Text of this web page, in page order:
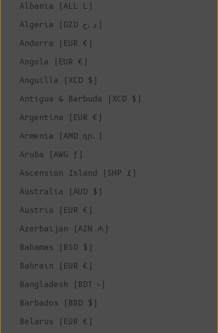
Albania (ALL L)
Algeria (DZD د.ج)
Andorra (EUR €)
Angola (EUR €)
Anguilla (XCD $)
Antigua & Barbuda (XCD $)
Argentina (EUR €)
Armenia (AMD դր.)
Aruba (AWG ƒ)
Ascension Island (SHP £)
Australia (AUD $)
Austria (EUR €)
Azerbaijan (AZN ₼)
Bahamas (BSD $)
Bahrain (EUR €)
Bangladesh (BDT ৳)
Barbados (BBD $)
Belarus (EUR €)